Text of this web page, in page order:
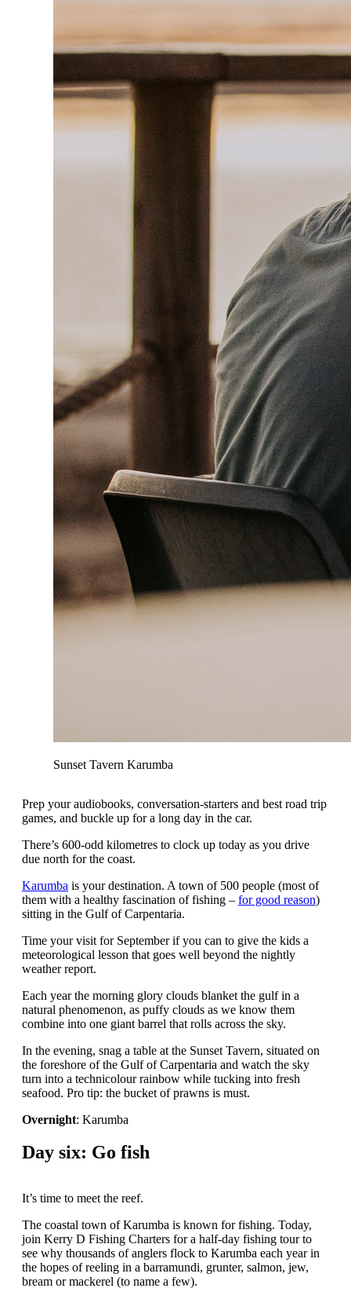
Sunset Tavern Karumba
Prep your audiobooks, conversation-starters and best road trip
games, and buckle up for a long day in the car.
There’s 600-odd kilometres to clock up today as you drive
due north for the coast.
Karumba is your destination. A town of 500 people (most of
them with a healthy fascination of fishing – for good reason)
sitting in the Gulf of Carpentaria.
Time your visit for September if you can to give the kids a
meteorological lesson that goes well beyond the nightly
weather report.
Each year the morning glory clouds blanket the gulf in a
natural phenomenon, as puffy clouds as we know them
combine into one giant barrel that rolls across the sky.
In the evening, snag a table at the Sunset Tavern, situated on
the foreshore of the Gulf of Carpentaria and watch the sky
turn into a technicolour rainbow while tucking into fresh
seafood. Pro tip: the bucket of prawns is must.
Overnight: Karumba
Day six: Go fish
It’s time to meet the reef.
The coastal town of Karumba is known for fishing. Today,
join Kerry D Fishing Charters for a half-day fishing tour to
see why thousands of anglers flock to Karumba each year in
the hopes of reeling in a barramundi, grunter, salmon, jew,
bream or mackerel (to name a few).